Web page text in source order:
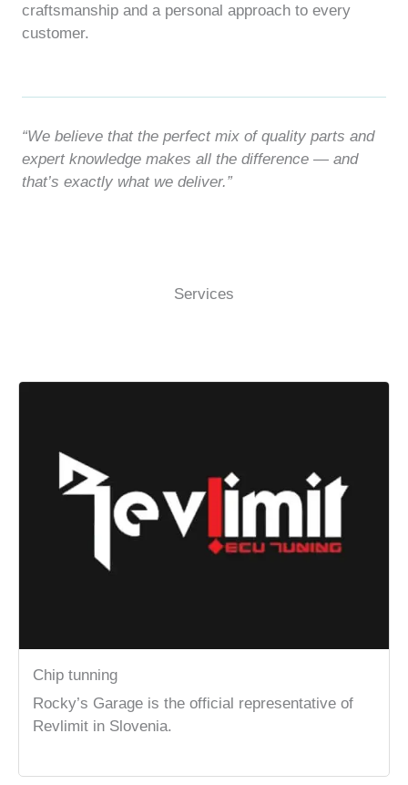
craftsmanship and a personal approach to every
customer.
“We believe that the perfect mix of quality parts and
expert knowledge makes all the difference — and
that’s exactly what we deliver.”
Services
Chip tunning
Rocky’s Garage is the official representative of
Revlimit in Slovenia.